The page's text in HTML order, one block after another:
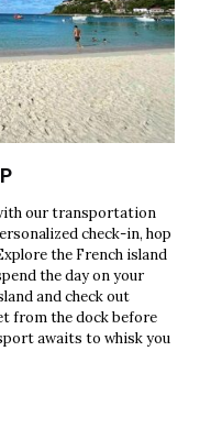
our transportation
check-in, hop
the French island
the day on your
and check out
from the dock before
awaits to whisk you